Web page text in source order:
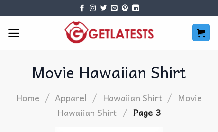
content
Movie Hawaiian Shirt
Home / Apparel / Hawaiian Shirt / Movie
Hawaiian Shirt / Page 3